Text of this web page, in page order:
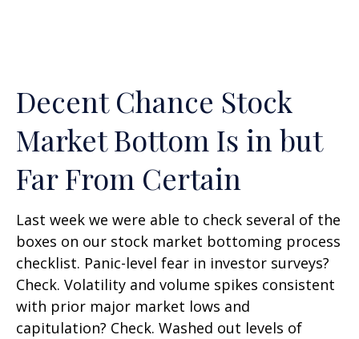
Decent Chance Stock
Market Bottom Is in but
Far From Certain
Last week we were able to check several of the
boxes on our stock market bottoming process
checklist. Panic-level fear in investor surveys?
Check. Volatility and volume spikes consistent
with prior major market lows and
capitulation? Check. Washed out levels of